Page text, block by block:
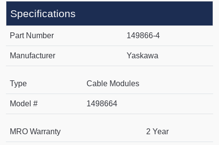
Specifications
Part Number 149866-4
Manufacturer Yaskawa
Type Cable Modules
Model # 1498664
MRO Warranty 2 Year